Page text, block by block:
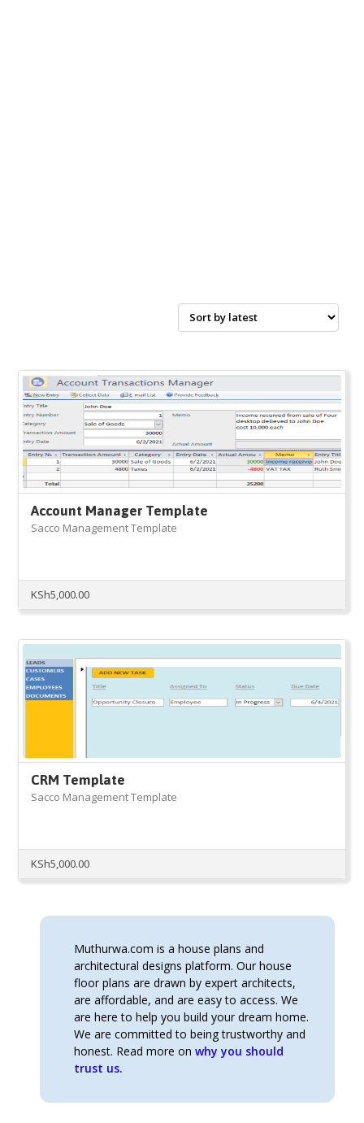
Account Manager Template
Sacco Management Template
KSh5,000.00
CRM Template
Sacco Management Template
KSh5,000.00
Muthurwa.com is a house plans and
architectural designs platform. Our house
floor plans are drawn by expert architects,
are affordable, and are easy to access. We
are here to help you build your dream home.
We are committed to being trustworthy and
honest. Read more onwhy you should
trust us.